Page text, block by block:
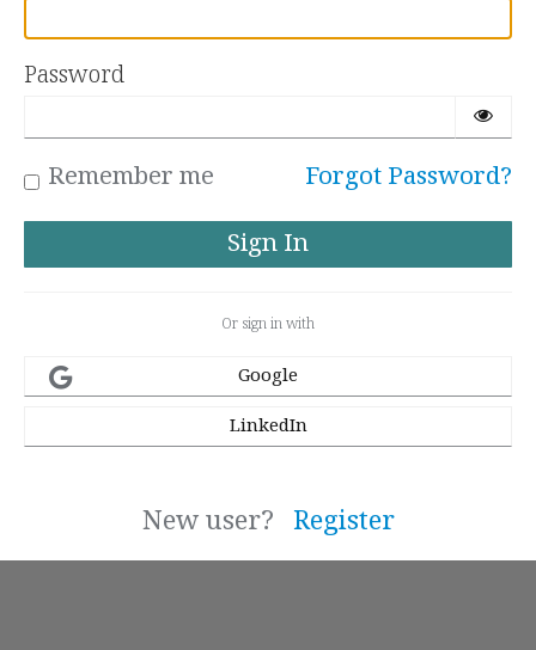
Password
Remember me Forgot Password?
Or sign in with
Google
LinkedIn
New user? Register